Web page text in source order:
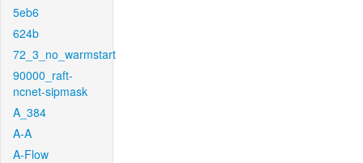
5eb6
624b
72_3_no_warmstart
90000_raft-
ncnet-sipmask
A_384
A-A
A-Flow